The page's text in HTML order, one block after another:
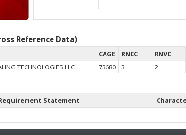
Reference Data)
CAGE RNCC RNVC
TECHNOLOGIES LLC 73680 3 2
Statement